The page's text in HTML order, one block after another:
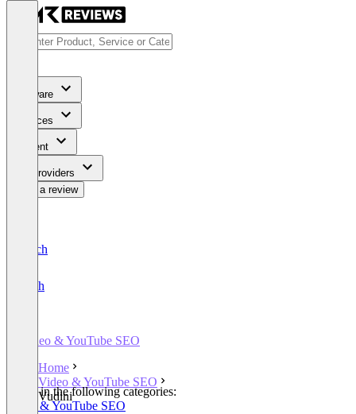
Software
Services
Content
For Providers
Write a review
Deutsch
English
Video & YouTube SEO
Home
Video & YouTube SEO
Vudini
Listed in the following categories:
Video & YouTube SEO